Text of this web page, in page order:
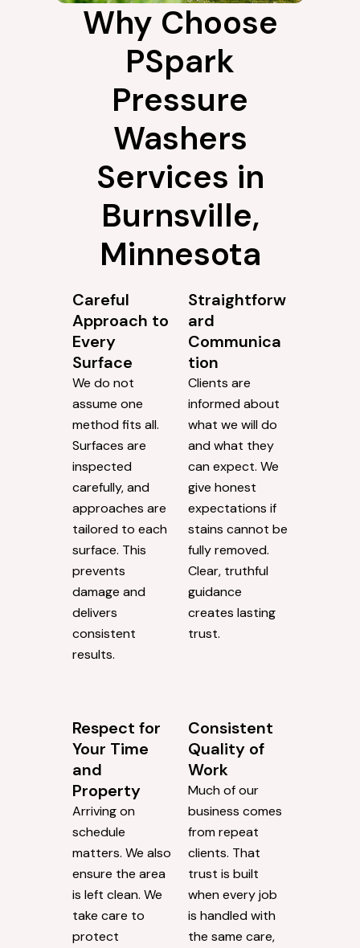
Why Choose
PSpark
Pressure
Washers
Services in
Burnsville,
Minnesota
Careful
Approach to
Every
Surface
We do not
assume one
method fits all.
Surfaces are
inspected
carefully, and
approaches are
tailored to each
surface. This
prevents
damage and
delivers
consistent
results.
Straightforw
ard
Communica
tion
Clients are
informed about
what we will do
and what they
can expect. We
give honest
expectations if
stains cannot be
fully removed.
Clear, truthful
guidance
creates lasting
trust.
Respect for
Your Time
and
Property
Arriving on
schedule
matters. We also
ensure the area
is left clean. We
take care to
protect
Consistent
Quality of
Work
Much of our
business comes
from repeat
clients. That
trust is built
when every job
is handled with
the same care,